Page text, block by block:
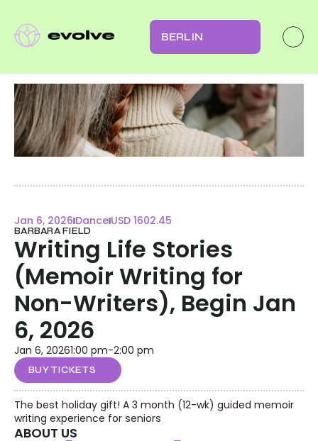
BERLIN
Jan 6, 2026 Dance USD 1602.45
BARBARA FIELD
Writing Life Stories
(Memoir Writing for
Non-Writers), Begin Jan
6, 2026
Jan 6, 20261:00 pm-2:00 pm
BUY TICKETS
The best holiday gift! A 3 month (12-wk) guided memoir
writing experience for seniors
ABOUT US